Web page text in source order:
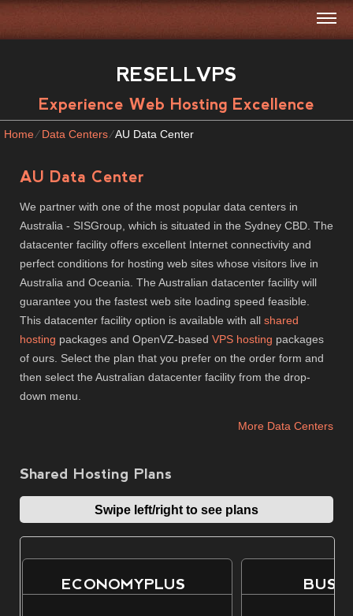
RESELLVPS
Experience Web Hosting Excellence
Home⁄Data Centers⁄AU Data Center
AU Data Center
We partner with one of the most popular data centers in
Australia - SISGroup, which is situated in the Sydney CBD. The
datacenter facility offers excellent Internet connectivity and
perfect conditions for hosting web sites whose visitors live in
Australia and Oceania. The Australian datacenter facility will
guarantee you the fastest web site loading speed feasible.
This datacenter facility option is available with all shared
hosting packages and OpenVZ-based VPS hosting packages
of ours. Select the plan that you prefer on the order form and
then select the Australian datacenter facility from the drop-
down menu.
More Data Centers
Shared Hosting Plans
Swipe left/right to see plans
ECONOMYPLUS